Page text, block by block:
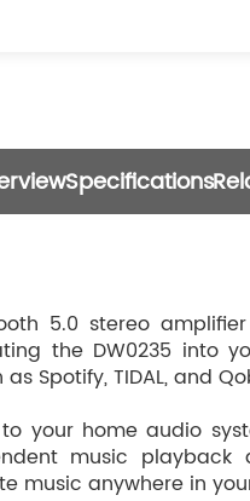
Specifications
5.0 stereo
the DW0235 into
Spotify, TIDAL, and
your home audio
music
music anywhere in